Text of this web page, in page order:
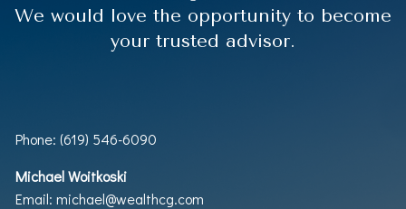
We would love the opportunity to become
your trusted advisor.
Phone: (619) 546-6090
Michael Woitkoski
Email:michael@wealthcg.com